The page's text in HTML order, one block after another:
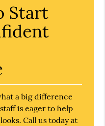
Start
a big difference
is eager to help
Call us today at